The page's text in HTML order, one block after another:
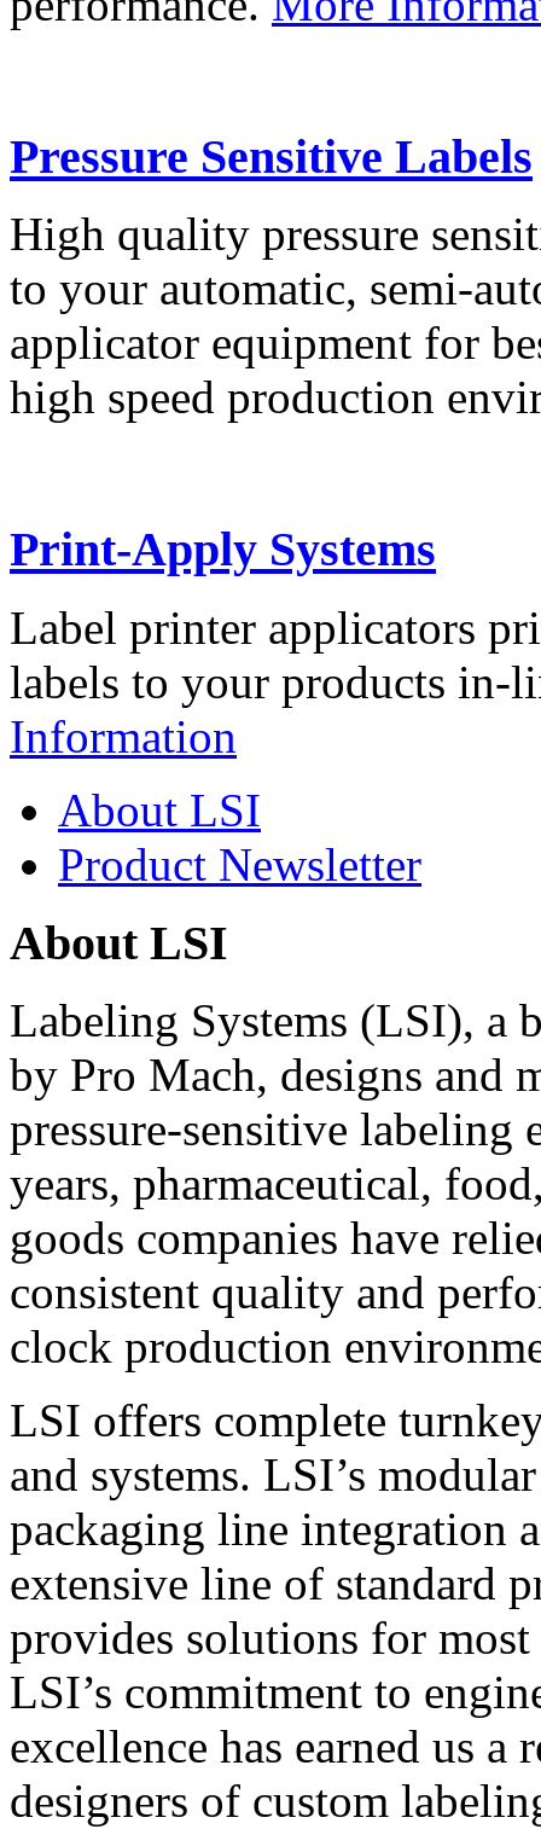
Pressure Sensitive Labels
High quality pressure
to your automatic, semi-
applicator equipment for
high speed production
Print-Apply Systems
Label printer applicators
labels to your products in-
Information
About LSI
Product Newsletter
About LSI
Labeling Systems (LSI), a
by Pro Mach, designs and
pressure-sensitive labeling
years, pharmaceutical,
goods companies have
consistent quality and
clock production
LSI offers complete
and systems. LSI’s
packaging line integration
extensive line of standard
provides solutions for
LSI’s commitment to
excellence has earned us
designers of custom